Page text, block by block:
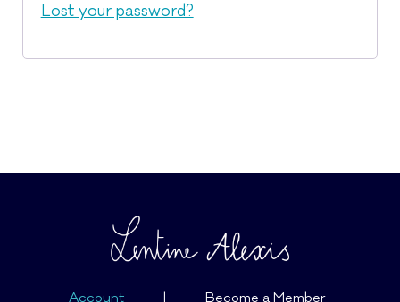
Lost your password?
Account | Become a Member